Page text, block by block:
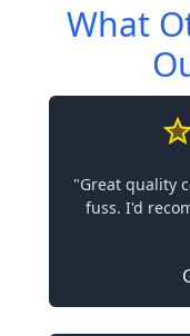
What
"Great quality
fuss. I'd